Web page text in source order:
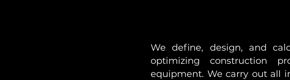
We define, design, and
optimizing construction
equipment. We carry out all